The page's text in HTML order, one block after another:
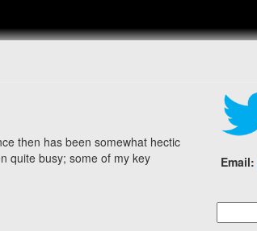
then has been somewhat hectic
quite busy; some of my key
Email: